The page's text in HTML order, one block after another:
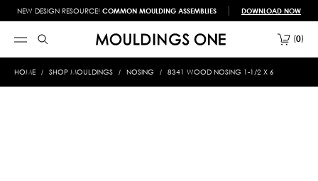
NEW DESIGN RESOURCE! COMMON MOULDING ASSEMBLIES DOWNLOAD NOW
0
HOME SHOP MOULDINGS NOSING 8341 WOOD NOSING 1-1/2 X 6